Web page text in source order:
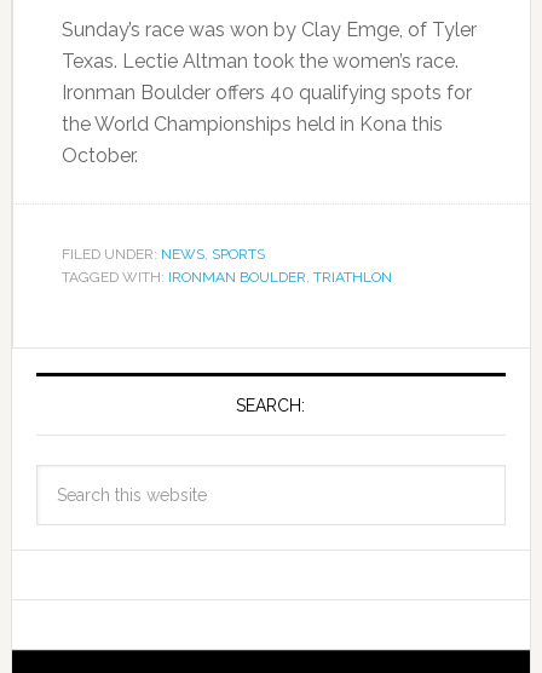
Sunday’s race was won by Clay Emge, of Tyler
Texas. Lectie Altman took the women’s race.
Ironman Boulder offers 40 qualifying spots for
the World Championships held in Kona this
October.
FILED UNDER: NEWS, SPORTS
TAGGED WITH: IRONMAN BOULDER TRIATHLON
SEARCH: